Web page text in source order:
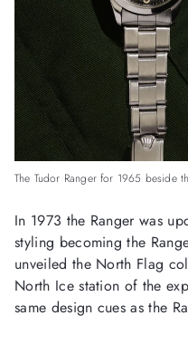
The Tudor Ranger for 1965 beside
In 1973 the Ranger was
styling becoming the
unveiled the North Flag
North Ice station of the
same design cues as the